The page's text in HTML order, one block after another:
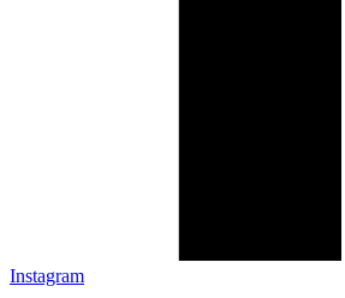
Instagram